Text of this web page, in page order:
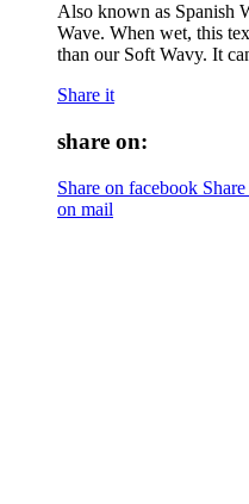
Also known as Spanish
Wave. When wet, this
than our Soft Wavy. It
Share it
share on:
Share on facebook
on mail